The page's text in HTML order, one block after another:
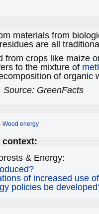
materials from
are all
from crops like maize
to the mixture of
of organic
Source: GreenFacts
Wood energy
context:
& Energy:
of increased use
policies be